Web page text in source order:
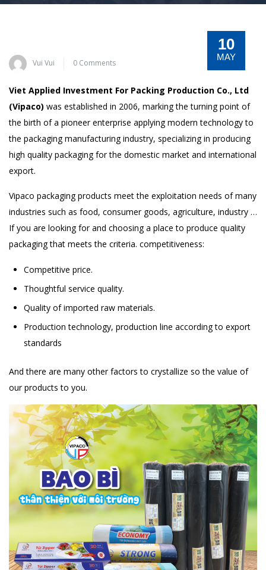
10
MAY
Vui Vui 0 Comments
Viet Applied Investment For Packing Production Co., Ltd
(Vipaco) was established in 2006, marking the turning point of
the birth of a pioneer enterprise applying modern technology to
the packaging manufacturing industry, specializing in producing
high quality packaging for the domestic market and international
export.
Vipaco packaging products meet the exploitation needs of many
industries such as food, consumer goods, agriculture, industry …
If you are looking for and choosing a place to produce quality
packaging that meets the criteria. competitiveness:
Competitive price.
Thoughtful service quality.
Quality of imported raw materials.
Production technology, production line according to export
standards
And there are many other factors to crystallize so the value of
our products to you.